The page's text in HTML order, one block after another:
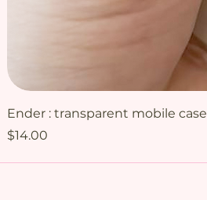
Ender : transparent mobile case
Price
$14.00